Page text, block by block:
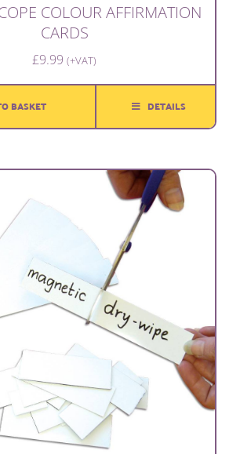
COLOUR AFFIRMATION
CARDS
£9.99 (+VAT)
BASKET DETAILS